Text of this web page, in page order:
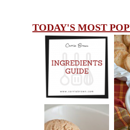
TODAY'S MOST
INGREDIENTS
GUIDE